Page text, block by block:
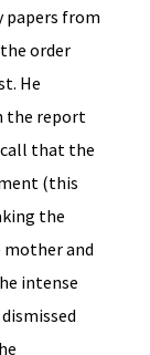
papers from
order
He
the report
that the
(this
the
mother and
intense